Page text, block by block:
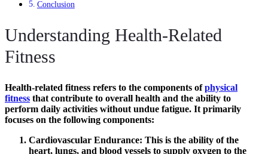
Conclusion
Understanding Health-Related
Fitness
Health-related fitness refers to the components ofphysical
fitness that contribute to overall health and the ability to
perform daily activities without undue fatigue. It primarily
focuses on the following components:
Cardiovascular Endurance: This is the ability of the
heart, lungs, and blood vessels to supply oxygen to the